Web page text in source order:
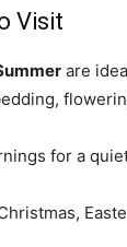
Visit
are
for a